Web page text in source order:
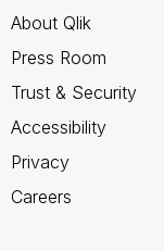
About Qlik
Press Room
Trust & Security
Accessibility
Privacy
Careers